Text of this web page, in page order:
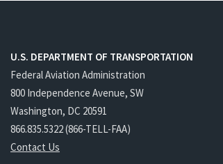
U.S. DEPARTMENT OF TRANSPORTATION
Federal Aviation Administration
800 Independence Avenue, SW
Washington, DC 20591
866.835.5322 (866-TELL-FAA)
Contact Us